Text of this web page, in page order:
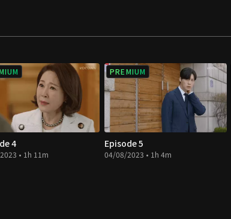
4
• 1h 11m
PREMIUM
Episode 5
04/08/2023 • 1h 4m